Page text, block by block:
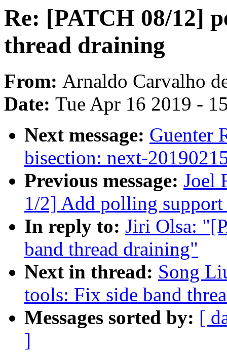
Re: [PATCH 08/12]
thread draining
From: Arnaldo Carvalho
Date: Tue Apr 16 2019 -
Next message: Guenter
bisection: next-
Previous message: Joel
1/2] Add polling
In reply to: Jiri Olsa:
band thread draining"
Next in thread: Song
tools: Fix side band
Messages sorted by: [
]